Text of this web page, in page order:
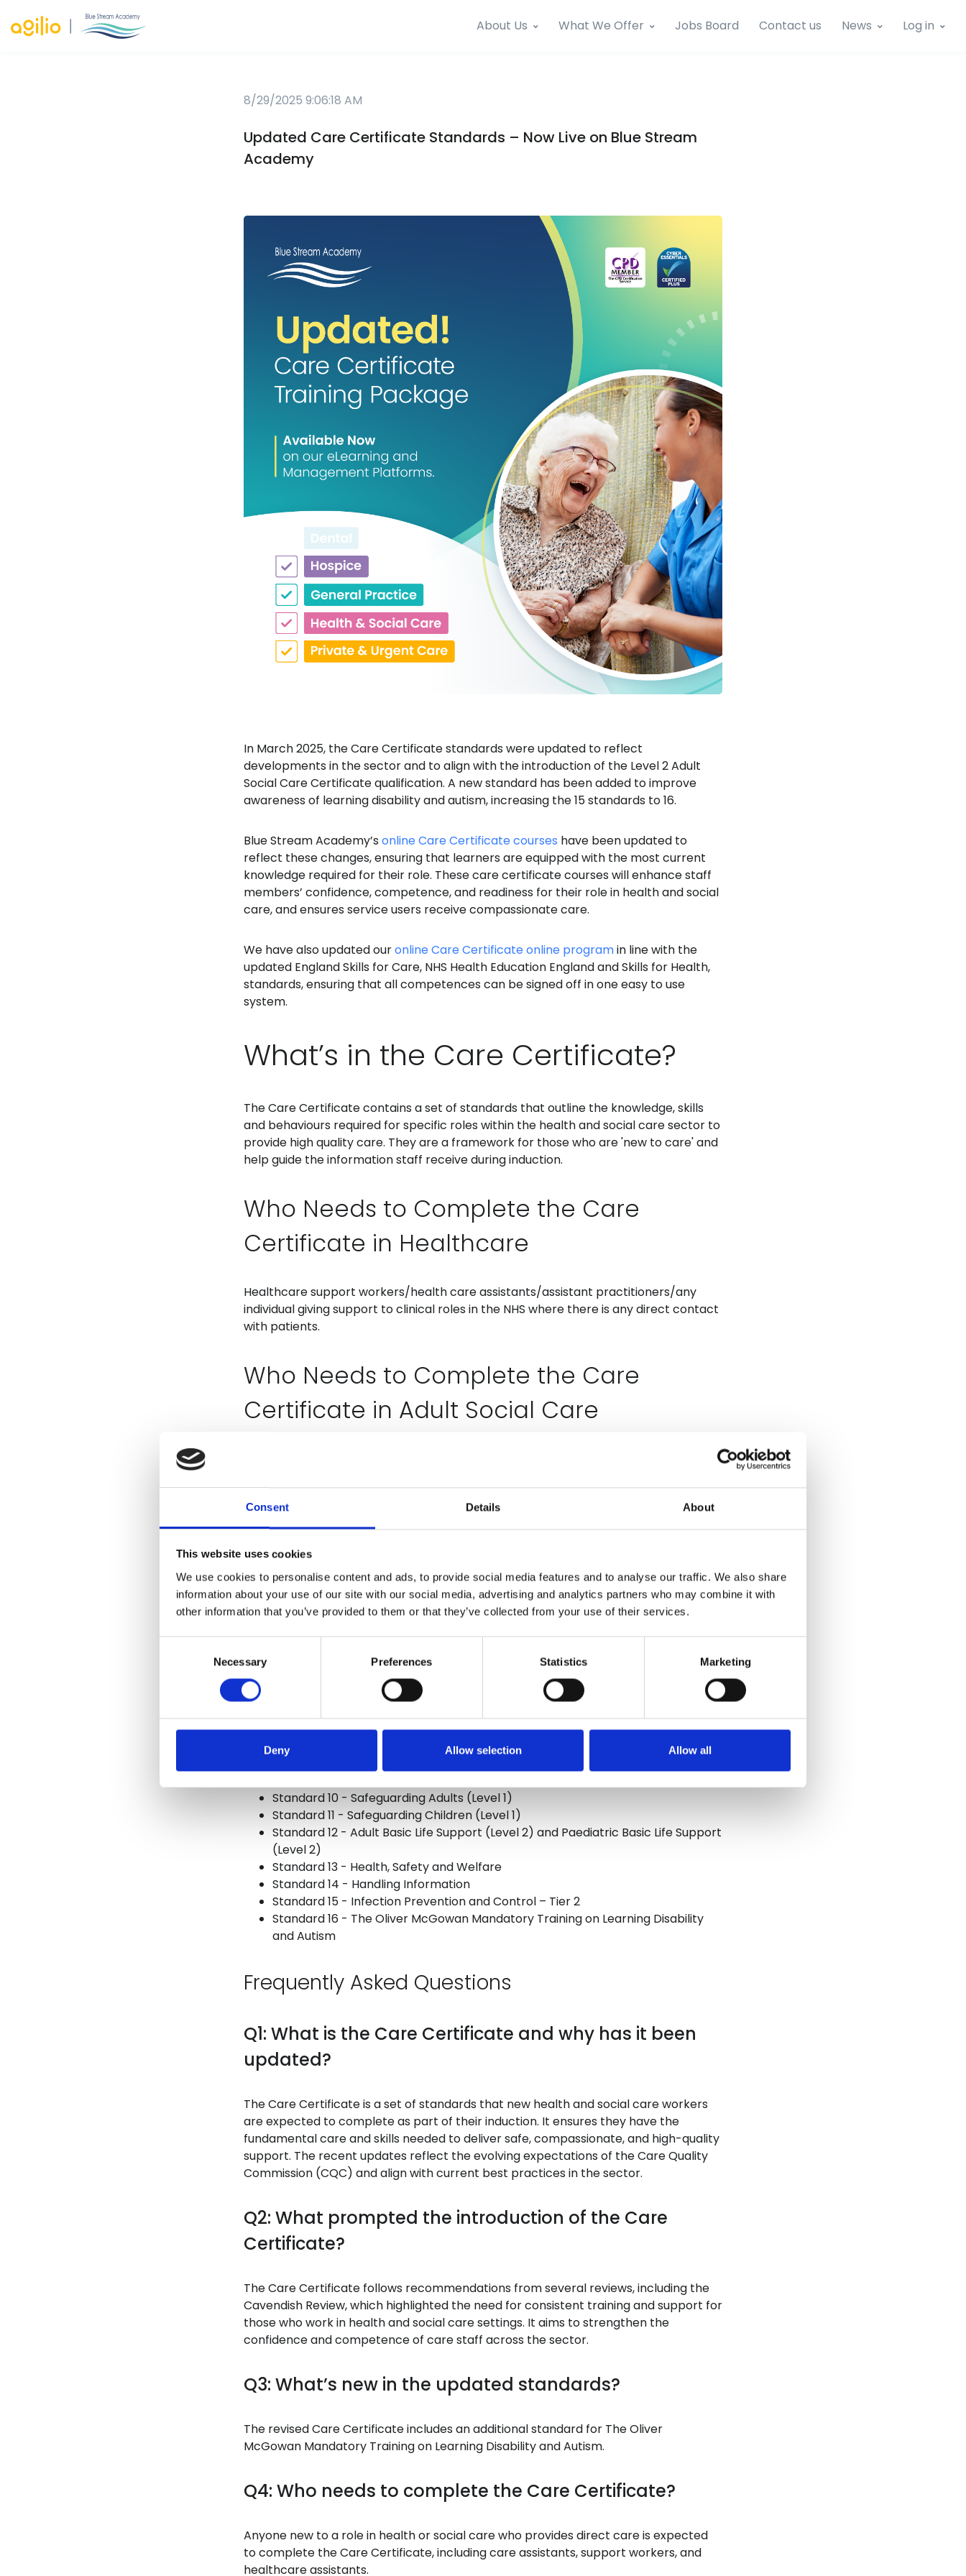
Consent Details About
This website uses cookies
We use cookies to personalise content and ads, to provide social media features and to analyse our traffic. We also share
information about your use of our site with our social media, advertising and analytics partners who may combine it with
other information that you’ve provided to them or that they’ve collected from your use of their services.
Necessary Preferences Statistics Marketing
Deny Allow selection Allow all
About Us What We Offer Jobs Board Contact us News Log in
8/29/2025 9:06:18 AM
Updated Care Certificate Standards – Now Live on Blue Stream
Academy
In March 2025, the Care Certificate standards were updated to reflect
developments in the sector and to align with the introduction of the Level 2 Adult
Social Care Certificate qualification. A new standard has been added to improve
awareness of learning disability and autism, increasing the 15 standards to 16.
Blue Stream Academy’s online Care Certificate courses have been updated to
reflect these changes, ensuring that learners are equipped with the most current
knowledge required for their role. These care certificate courses will enhance staff
members’ confidence, competence, and readiness for their role in health and social
care, and ensures service users receive compassionate care.
We have also updated ouronline Care Certificate online programin line with the
updated England Skills for Care, NHS Health Education England and Skills for Health,
standards, ensuring that all competences can be signed off in one easy to use
system.
What’s in the Care Certificate?
The Care Certificate contains a set of standards that outline the knowledge, skills
and behaviours required for specific roles within the health and social care sector to
provide high quality care. They are a framework for those who are 'new to care' and
help guide the information staff receive during induction.
Who Needs to Complete the Care
Certificate in Healthcare
Healthcare support workers/health care assistants/assistant practitioners/any
individual giving support to clinical roles in the NHS where there is any direct contact
with patients.
Who Needs to Complete the Care
Certificate in Adult Social Care
living services, shared lives services and extra care housing. Roles may include care
assistant, care worker, homecare worker, care support workers.
Courses Included (Listed Against Each of
the 15 Care Certificate Standards)
Standard 2 - Your Personal Development
Standard 3 - Duty of Care
Standard 4 - Equality, Diversity, Inclusion and Human Rights
Standard 6 - Communication
Standard 7 - Privacy and Dignity
Standard 10 - Safeguarding Adults (Level 1)
Standard 11 - Safeguarding Children (Level 1)
Standard 12 - Adult Basic Life Support (Level 2) and Paediatric Basic Life Support
(Level 2)
Standard 13 - Health, Safety and Welfare
Standard 14 - Handling Information
Standard 15 - Infection Prevention and Control – Tier 2
Standard 16 - The Oliver McGowan Mandatory Training on Learning Disability
and Autism
Frequently Asked Questions
Q1: What is the Care Certificate and why has it been
updated?
The Care Certificate is a set of standards that new health and social care workers
are expected to complete as part of their induction. It ensures they have the
fundamental care and skills needed to deliver safe, compassionate, and high-quality
support. The recent updates reflect the evolving expectations of the Care Quality
Commission (CQC) and align with current best practices in the sector.
Q2: What prompted the introduction of the Care
Certificate?
The Care Certificate follows recommendations from several reviews, including the
Cavendish Review, which highlighted the need for consistent training and support for
those who work in health and social care settings. It aims to strengthen the
confidence and competence of care staff across the sector.
Q3: What’s new in the updated standards?
The revised Care Certificate includes an additional standard for The Oliver
McGowan Mandatory Training on Learning Disability and Autism.
Q4: Who needs to complete the Care Certificate?
Anyone new to a role in health or social care who provides direct care is expected
to complete the Care Certificate, including care assistants, support workers, and
healthcare assistants.